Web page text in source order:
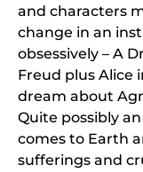
and characters
change in an
obsessively – A
Freud plus Alice
dream about
Quite possibly
comes to Earth
sufferings and